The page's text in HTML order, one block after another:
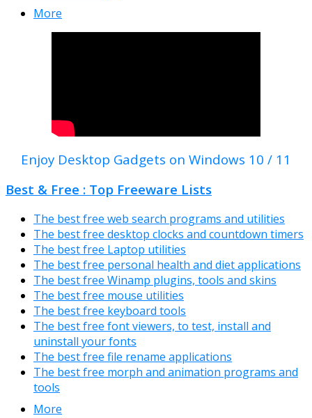
More
Enjoy Desktop Gadgets on Windows 10 / 11
Best & Free : Top Freeware Lists
The best free web search programs and utilities
The best free desktop clocks and countdown timers
The best free Laptop utilities
The best free personal health and diet applications
The best free Winamp plugins, tools and skins
The best free mouse utilities
The best free keyboard tools
The best free font viewers, to test, install and
uninstall your fonts
The best free file rename applications
The best free morph and animation programs and
tools
More